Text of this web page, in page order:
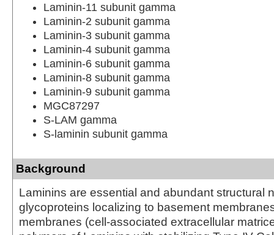
Laminin-11 subunit gamma
Laminin-2 subunit gamma
Laminin-3 subunit gamma
Laminin-4 subunit gamma
Laminin-6 subunit gamma
Laminin-8 subunit gamma
Laminin-9 subunit gamma
MGC87297
S-LAM gamma
S-laminin subunit gamma
Background
Laminins are essential and abundant structural
glycoproteins localizing to basement
membranes (cell-associated extracellular